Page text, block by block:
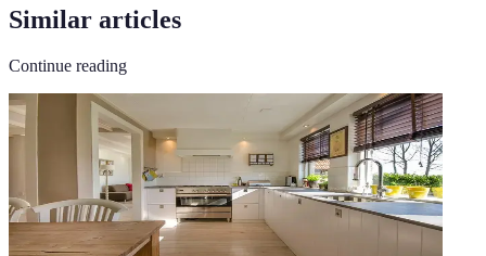
Similar articles
Continue reading